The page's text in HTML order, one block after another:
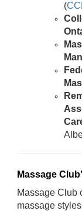
(
Massage
Massage Club
massage